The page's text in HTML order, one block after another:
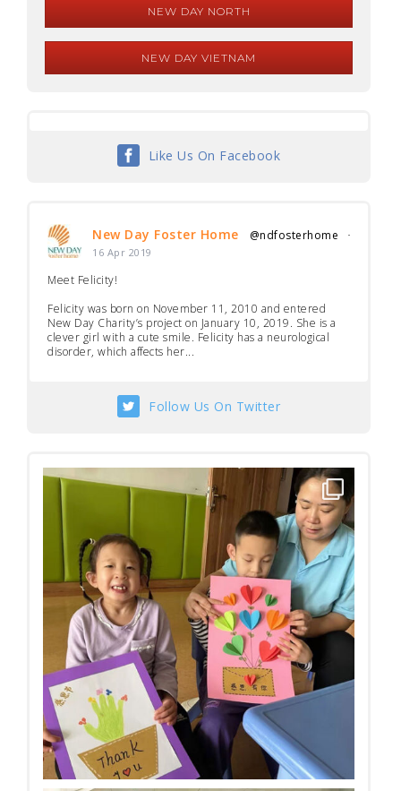
NEW DAY NORTH
NEW DAY VIETNAM
Like Us On Facebook
New Day Foster Home @ndfosterhome ·
16 Apr 2019
Meet Felicity!
Felicity was born on November 11, 2010 and entered
New Day Charity’s project on January 10, 2019. She is a
clever girl with a cute smile. Felicity has a neurological
disorder, which affects her...
Follow Us On Twitter